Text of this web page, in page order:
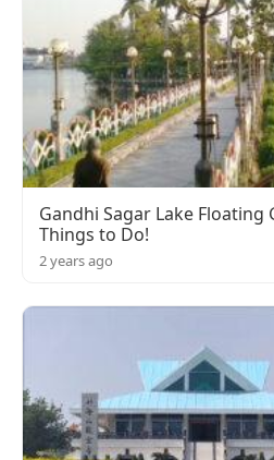
Gandhi Sagar Lake Floating
Things to Do!
2 years ago